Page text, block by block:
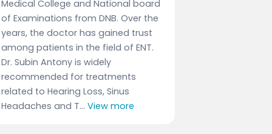
Medical College and National board
of Examinations from DNB. Over the
years, the doctor has gained trust
among patients in the field of ENT.
Dr. Subin Antony is widely
recommended for treatments
related to Hearing Loss, Sinus
Headaches and T... View more